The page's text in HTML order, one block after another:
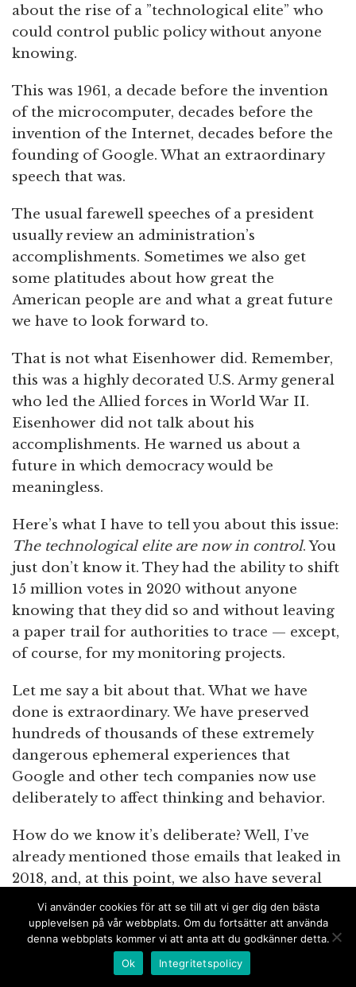
about the rise of a ”technological elite” who
could control public policy without anyone
knowing.
This was 1961, a decade before the invention
of the microcomputer, decades before the
invention of the Internet, decades before the
founding of Google. What an extraordinary
speech that was.
The usual farewell speeches of a president
usually review an administration’s
accomplishments. Sometimes we also get
some platitudes about how great the
American people are and what a great future
we have to look forward to.
That is not what Eisenhower did. Remember,
this was a highly decorated U.S. Army general
who led the Allied forces in World War II.
Eisenhower did not talk about his
accomplishments. He warned us about a
future in which democracy would be
meaningless.
Here’s what I have to tell you about this issue:
The technological elite are now in control. You
just don’t know it. They had the ability to shift
15 million votes in 2020 without anyone
knowing that they did so and without leaving
a paper trail for authorities to trace — except,
of course, for my monitoring projects.
Let me say a bit about that. What we have
done is extraordinary. We have preserved
hundreds of thousands of these extremely
dangerous ephemeral experiences that
Google and other tech companies now use
deliberately to affect thinking and behavior.
How do we know it’s deliberate? Well, I’ve
already mentioned those emails that leaked in
2018, and, at this point, we also have several
hundred leaked documents, as well as a dozen
whistleblowers who are telling us over and
over again that Google, Facebook, Pinterest,
Twitter and other tech companies have a
Vi använder cookies för att se till att vi ger dig den bästa
upplevelsen på vår webbplats. Om du fortsätter att använda
denna webbplats kommer vi att anta att du godkänner detta.
Ok
Integritetspolicy